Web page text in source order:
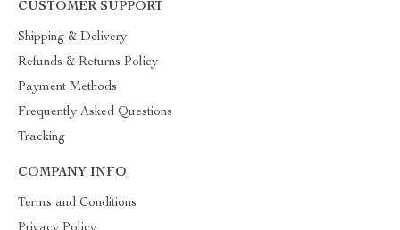
CUSTOMER SUPPORT
Shipping & Delivery
Refunds & Returns Policy
Payment Methods
Frequently Asked Questions
Tracking
COMPANY INFO
Terms and Conditions